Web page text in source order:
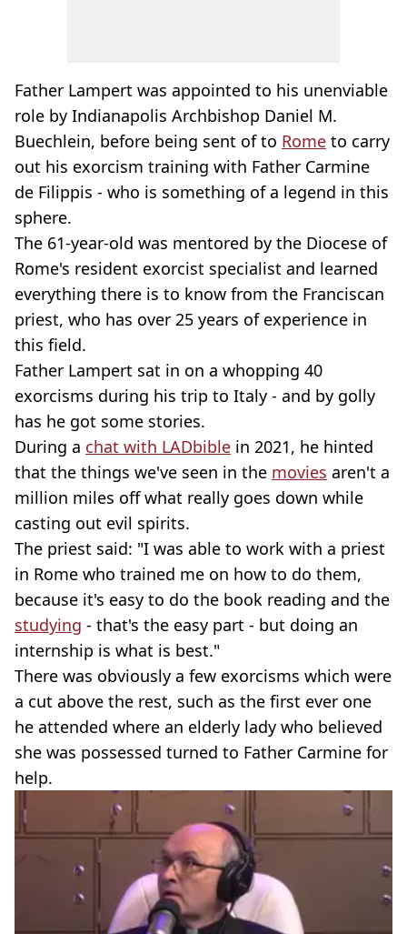
Father Lampert was appointed to his unenviable
role by Indianapolis Archbishop Daniel M.
Buechlein, before being sent of to Rome to carry
out his exorcism training with Father Carmine
de Filippis - who is something of a legend in this
sphere.
The 61-year-old was mentored by the Diocese of
Rome's resident exorcist specialist and learned
everything there is to know from the Franciscan
priest, who has over 25 years of experience in
this field.
Father Lampert sat in on a whopping 40
exorcisms during his trip to Italy - and by golly
has he got some stories.
During a chat with LADbible in 2021, he hinted
that the things we've seen in the movies aren't a
million miles off what really goes down while
casting out evil spirits.
The priest said: "I was able to work with a priest
in Rome who trained me on how to do them,
because it's easy to do the book reading and the
studying - that's the easy part - but doing an
internship is what is best."
There was obviously a few exorcisms which were
a cut above the rest, such as the first ever one
he attended where an elderly lady who believed
she was possessed turned to Father Carmine for
help.